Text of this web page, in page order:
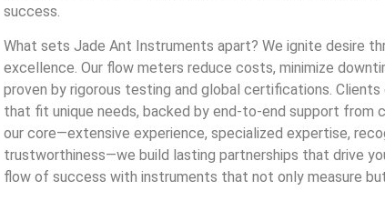
success.
What sets Jade Ant Instruments apart? We ignite desire
excellence. Our flow meters reduce costs, minimize
proven by rigorous testing and global certifications.
that fit unique needs, backed by end-to-end support from
our core—extensive experience, specialized expertise,
trustworthiness—we build lasting partnerships that drive
flow of success with instruments that not only measure